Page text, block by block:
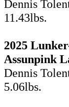
Dennis
11.43lbs.
2025
Assunpink
Dennis
5.06lbs.